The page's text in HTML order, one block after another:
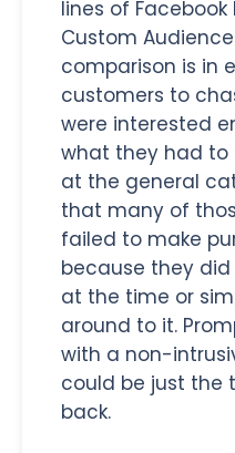
lines of Facebook
Custom
comparison is in
customers to
were interested
what they had to
at the general
that many of
failed to make
because they
at the time or
around to it.
with a non-
could be just the
back.